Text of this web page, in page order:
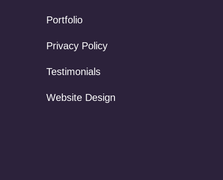
Portfolio
Privacy Policy
Testimonials
Website Design